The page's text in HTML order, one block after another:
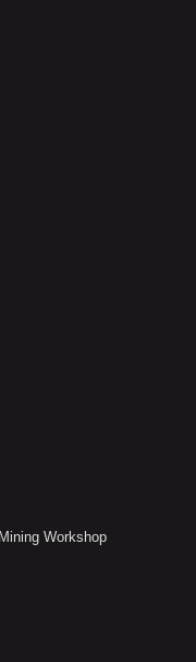
Workshop
regional-application-